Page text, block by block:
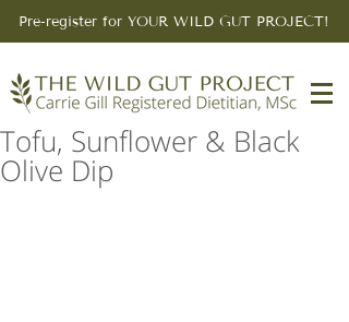
Pre-register for YOUR WILD GUT PROJECT!
Tofu, Sunflower & Black
Olive Dip